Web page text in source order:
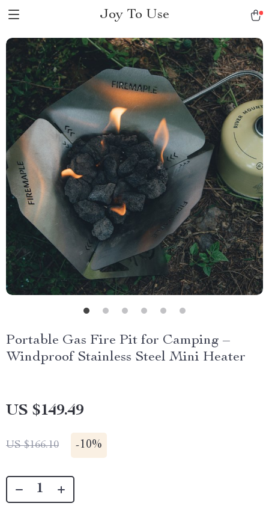
Joy To Use
Portable Gas Fire Pit for Camping –
Windproof Stainless Steel Mini Heater
US $149.49
US $166.10 -10%